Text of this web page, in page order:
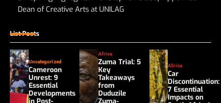
Dean of Creative Arts at UNILAG
List Posts
Uncategorized
Cameroon
Unrest: 9
Essential
Developments
Africa
Zuma Trial: 5
Key
Takeaways
from
Duduzile
Africa
Car
Discontinuation:
7 Essential
Impacts on